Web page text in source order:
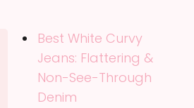
Best White Curvy
Jeans: Flattering &
Non-See-Through
Denim